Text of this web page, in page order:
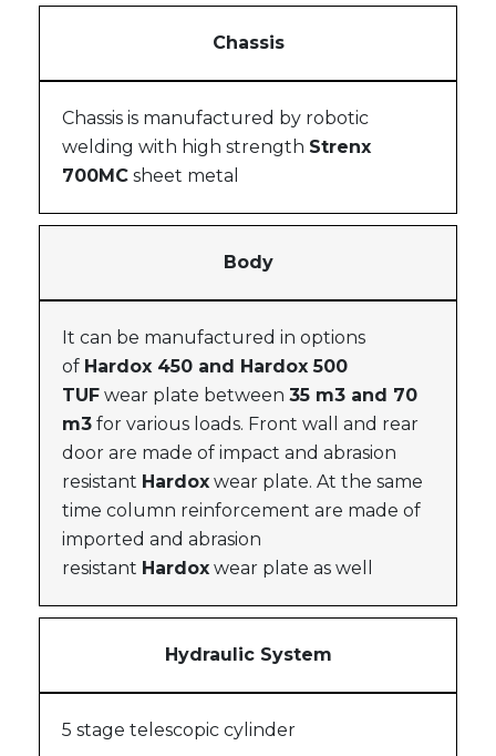
Chassis
Chassis is manufactured by robotic
welding with high strength Strenx
700MC sheet metal
Body
It can be manufactured in options
of Hardox 450 and Hardox 500
TUF wear plate between 35 m3 and 70
m3 for various loads. Front wall and rear
door are made of impact and abrasion
resistant Hardox wear plate. At the same
time column reinforcement are made of
imported and abrasion
resistant Hardox wear plate as well
Hydraulic System
5 stage telescopic cylinder